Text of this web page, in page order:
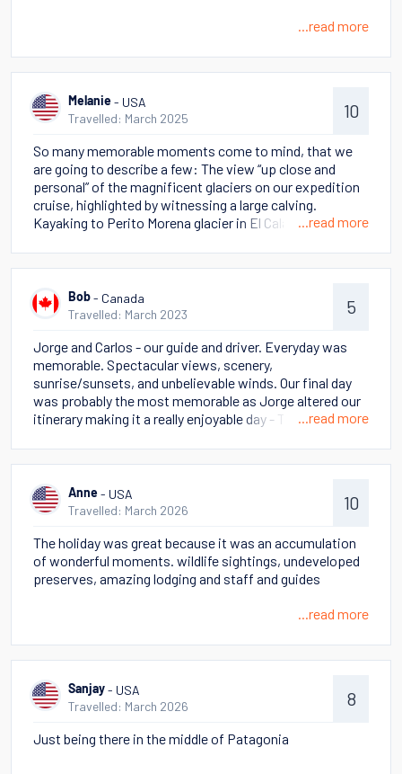
...read more
Melanie - USA
Travelled: March 2025
10
So many memorable moments come to mind, that we
are going to describe a few: The view “up close and
personal” of the magnificent glaciers on our expedition
cruise, highlighted by witnessing a large calving.
Kayaking to Perito Morena glacier in El Calafate But
horseback across the pampas in view of The Massive
...read more
Bob - Canada
Travelled: March 2023
5
Jorge and Carlos - our guide and driver. Everyday was
memorable. Spectacular views, scenery,
sunrise/sunsets, and unbelievable winds. Our final day
was probably the most memorable as Jorge altered our
itinerary making it a really enjoyable day - The Towers +
two Puma cubs.
...read more
Anne - USA
Travelled: March 2026
10
The holiday was great because it was an accumulation
of wonderful moments. wildlife sightings, undeveloped
preserves, amazing lodging and staff and guides
...read more
Sanjay - USA
Travelled: March 2026
8
Just being there in the middle of Patagonia